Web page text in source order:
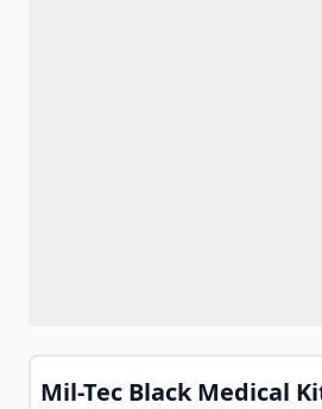
Mil-Tec Black Medical